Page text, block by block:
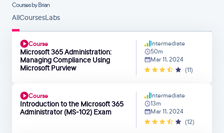
Courses by Brian
AllCoursesLabs
Course
Microsoft 365 Administration:
Managing Compliance Using
Microsoft Purview
Intermediate
50m
Mar 11, 2024
(11)
Course
Introduction to the Microsoft 365
Administrator (MS-102) Exam
Intermediate
13m
Mar 11, 2024
(12)